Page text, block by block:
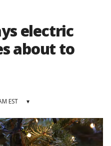
electric
about to
EST ▾